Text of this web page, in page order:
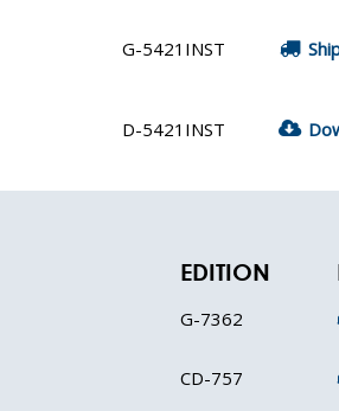
G-5421INST
D-5421INST
EDITION
G-7362
CD-757